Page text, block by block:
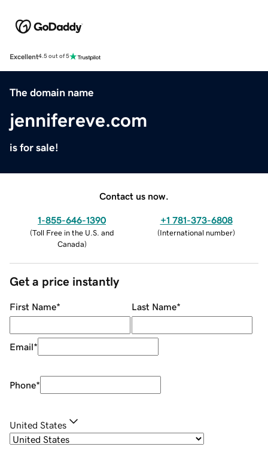
Excellent4.5 out of 5
The domain name
jennifereve.com
is for sale!
Contact us now.
1-855-646-1390
(Toll Free in the U.S. and
Canada)
+1 781-373-6808
(International number)
Get a price instantly
First Name* Last Name*
Email*
Phone*
United States